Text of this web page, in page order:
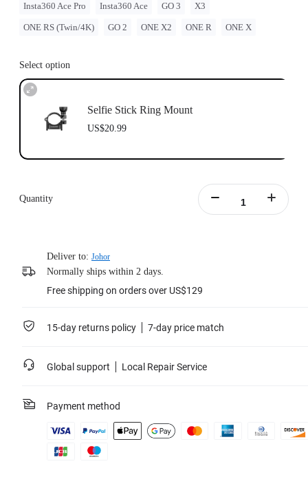
that may arise from improper use of its products.
Insta360 Ace Pro Insta360 Ace GO 3 X3
ONE RS (Twin/4K) GO 2 ONE X2 ONE R ONE X
Select option
Selfie Stick Ring Mount
US$20.99
Quantity
Deliver to: Johor
Normally ships within 2 days.
Free shipping on orders over US$129
15-day returns policy 7-day price match
Global support Local Repair Service
Payment method